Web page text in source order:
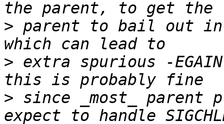
> parent to bail out
> extra spurious -
> since _most_ parent